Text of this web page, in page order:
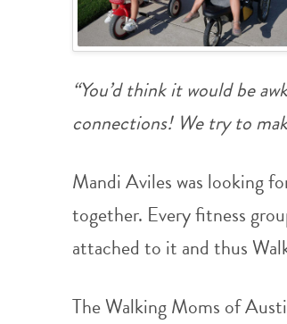
“You’d think it would be
connections! We try to
Mandi Aviles was looking
together. Every fitness
attached to it and thus
The Walking Moms of